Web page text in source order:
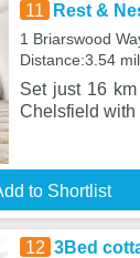
11 Rest &
1 Briarswood
Distance:3.54
Set just 16
Chelsfield with
to Shortlist
12 3Bed